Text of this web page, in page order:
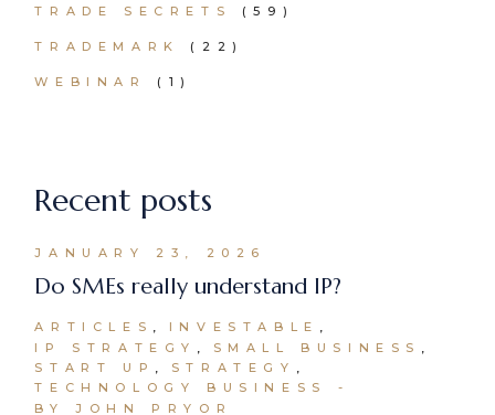
TRADE SECRETS (59)
TRADEMARK (22)
WEBINAR (1)
Recent posts
JANUARY 23, 2026
Do SMEs really understand IP?
ARTICLES
INVESTABLE
IP STRATEGY
SMALL BUSINESS
START UP
STRATEGY
TECHNOLOGY BUSINESS
BY JOHN PRYOR